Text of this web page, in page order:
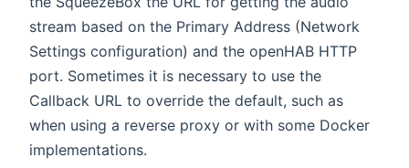
stream based on the Primary Address (Network
Settings configuration) and the openHAB HTTP
port. Sometimes it is necessary to use the
Callback URL to override the default, such as
when using a reverse proxy or with some Docker
implementations.